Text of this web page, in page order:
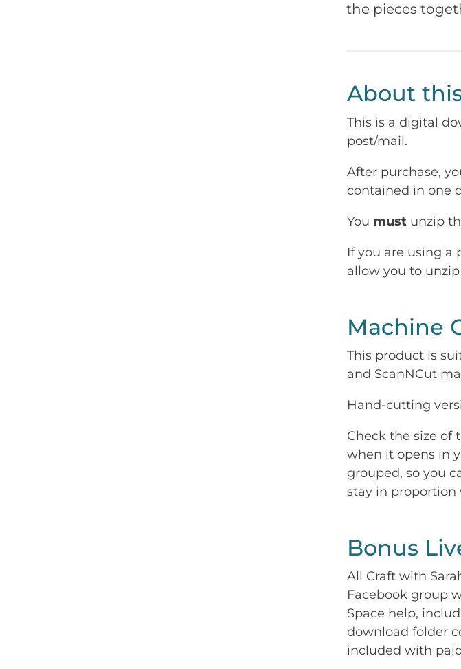
the pieces
About
This is a digital
post/mail.
After purchase,
contained in one
You mustunzip
If you are using
allow you to unzip
Machine
This product is
and ScanNCut
Hand-cutting
Check the size of
when it opens in
grouped, so you
stay in proportion
Bonus
All Craft with
Facebook group
Space help,
download folder
included with